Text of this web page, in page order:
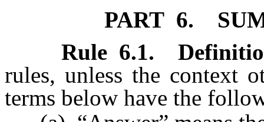
PART 6.
Rule 6.1.
rules, unless the context
terms below have the